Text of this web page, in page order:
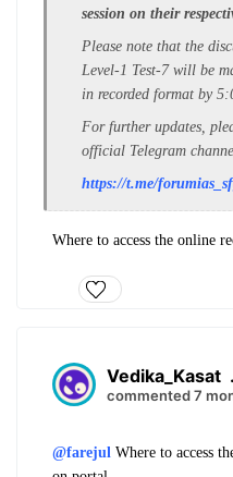
session on their
Please note that the
Level-1 Test-7 will be
in recorded format by
For further updates,
official Telegram
https://t.me/
Where to access the online
Vedika_Kasat .
commented 7
@farejul Where to access